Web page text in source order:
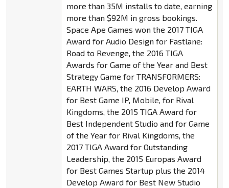
more than 35M installs to date, earning
more than $92M in gross bookings.
Space Ape Games won the 2017 TIGA
Award for Audio Design for Fastlane:
Road to Revenge, the 2016 TIGA
Awards for Game of the Year and Best
Strategy Game for TRANSFORMERS:
EARTH WARS, the 2016 Develop Award
for Best Game IP, Mobile, for Rival
Kingdoms, the 2015 TIGA Award for
Best Independent Studio and for Game
of the Year for Rival Kingdoms, the
2017 TIGA Award for Outstanding
Leadership, the 2015 Europas Award
for Best Games Startup plus the 2014
Develop Award for Best New Studio